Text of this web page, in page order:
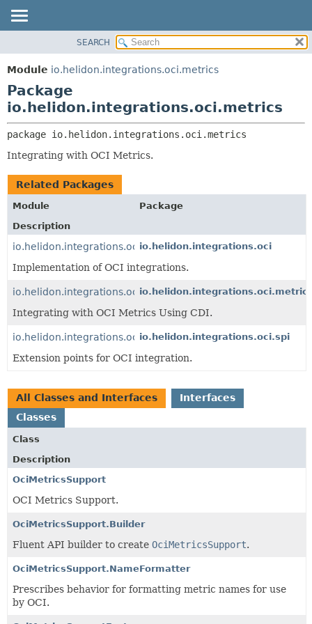
MODULE
PACKAGE
CLASS
USE
TREE
DEPRECATED
INDEX
SEARCH
Module io.helidon.integrations.oci.metrics
Package
io.helidon.integrations.oci.metrics
package io.helidon.integrations.oci.metrics
Integrating with OCI Metrics.
Related Packages
Module
Package
Description
io.helidon.integrations.ociio.helidon.integrations.oci
Implementation of OCI integrations.
io.helidon.integrations.oci.metrics.cdi
Integrating with OCI Metrics Using CDI.
io.helidon.integrations.ociio.helidon.integrations.oci.spi
Extension points for OCI integration.
All Classes and Interfaces
Interfaces
Classes
Class
Description
OciMetricsSupport
OCI Metrics Support.
OciMetricsSupport.Builder
Fluent API builder to create OciMetricsSupport.
OciMetricsSupport.NameFormatter
Prescribes behavior for formatting metric names for use
by OCI.